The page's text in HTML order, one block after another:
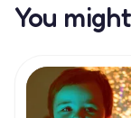
You